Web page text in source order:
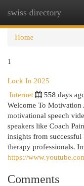
swiss directory
Home
1
Lock In 2025
Internet 558 days
Welcome To
motivational speech
speakers like Coach
insights from successful
therapy professionals.
https://
Comments